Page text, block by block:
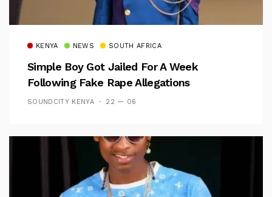
KENYA NEWS SOUTH AFRICA
Simple Boy Got Jailed For A Week
Following Fake Rape Allegations
SOUNDCITY KENYA 22 — 06